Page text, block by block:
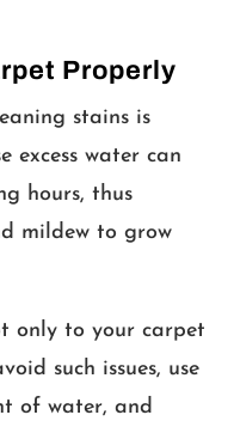
Properly
stains is
excess water can
hours, thus
mildew to grow
only to your carpet
such issues, use
of water, and